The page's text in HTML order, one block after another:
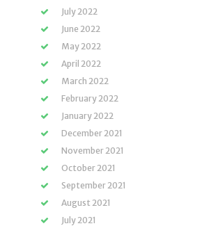
July 2022
June 2022
May 2022
April 2022
March 2022
February 2022
January 2022
December 2021
November 2021
October 2021
September 2021
August 2021
July 2021